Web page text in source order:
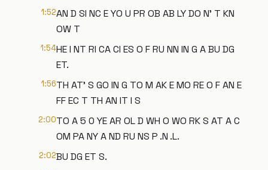
1:52AN D SI NC E YO U PR OB AB LY DO N' T KN
OW T
1:54HE I NT RI CA CI ES O F RU NN IN G A BU DG
ET.
1:56TH AT' S GO IN G TO M AK E MO RE O F AN E
FF EC T TH AN IT I S
2:00TO A 5 0 YE AR OL D WH O WO RK S AT A C
OM PA NY A ND RU NS P .N .L.
2:02BU DG ET S.